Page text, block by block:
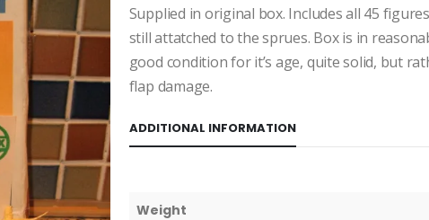
Supplied in original box. Includes all 45
still attatched to the sprues. Box is in
good condition for it’s age, quite solid, but
flap damage.
ADDITIONAL INFORMATION
Weight